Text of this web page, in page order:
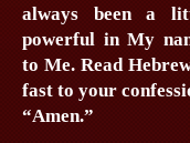
always been a
powerful in My
to Me. Read
fast to your
“Amen.”